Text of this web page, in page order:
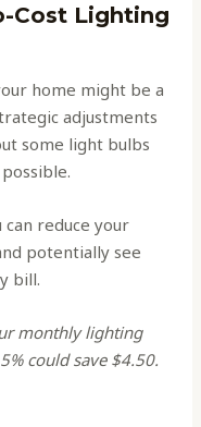
Cost Lighting
home might be a
adjustments
some light bulbs
reduce your
potentially see
bill.
monthly lighting
could save $4.50.